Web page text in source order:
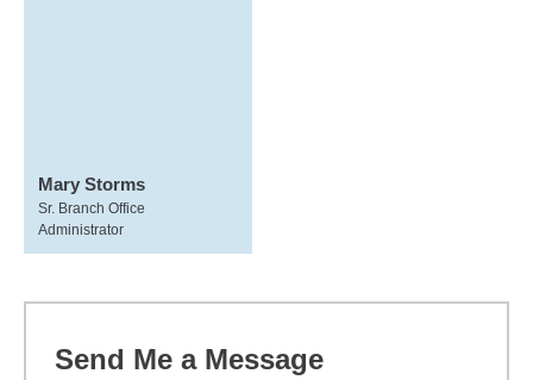
Mary Storms
Sr. Branch Office
Administrator
Send Me a Message